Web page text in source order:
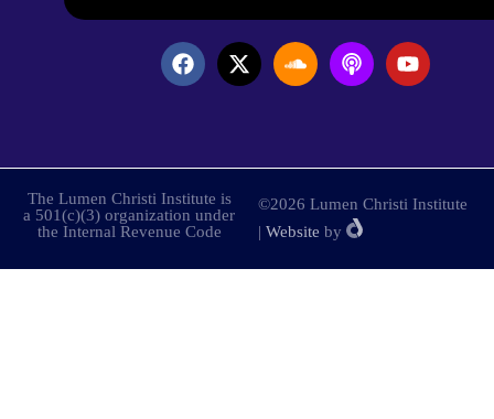
The Lumen Christi Institute is
a 501(c)(3) organization under
the Internal Revenue Code
©2026 Lumen Christi Institute
| Website by